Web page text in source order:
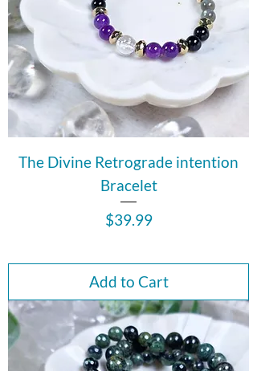
The Divine Retrograde intention
Bracelet
Price
$39.99
Add to Cart